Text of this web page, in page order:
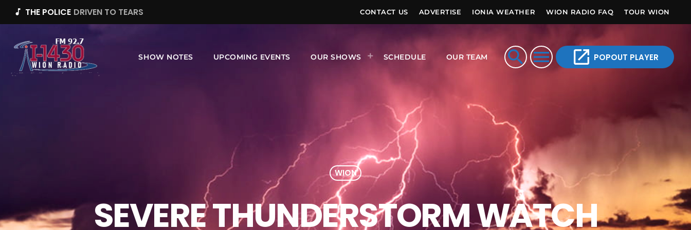
music_note THE POLICE DRIVEN TO TEARS CONTACT US ADVERTISE IONIA WEATHER WION RADIO FAQ TOUR WION
SHOW NOTES UPCOMING EVENTS OUR SHOWS SCHEDULE OUR TEAM search menu open_in_new POPOUT PLAYER
WION
SEVERE THUNDERSTORM WATCH